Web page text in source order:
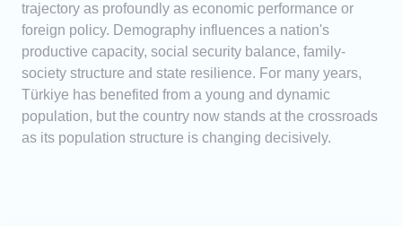
trajectory as profoundly as economic performance or
foreign policy. Demography influences a nation's
productive capacity, social security balance, family-
society structure and state resilience. For many years,
Türkiye has benefited from a young and dynamic
population, but the country now stands at the crossroads
as its population structure is changing decisively.